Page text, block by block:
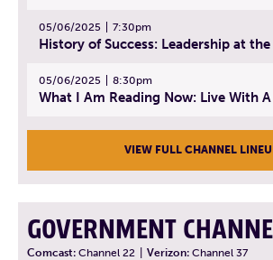
05/06/2025 7:30pm
05/06/2025 8:30pm
VIEW FULL CHANNEL
GOVERNMENT
Comcast: Channel 22 Verizon: Channel 37